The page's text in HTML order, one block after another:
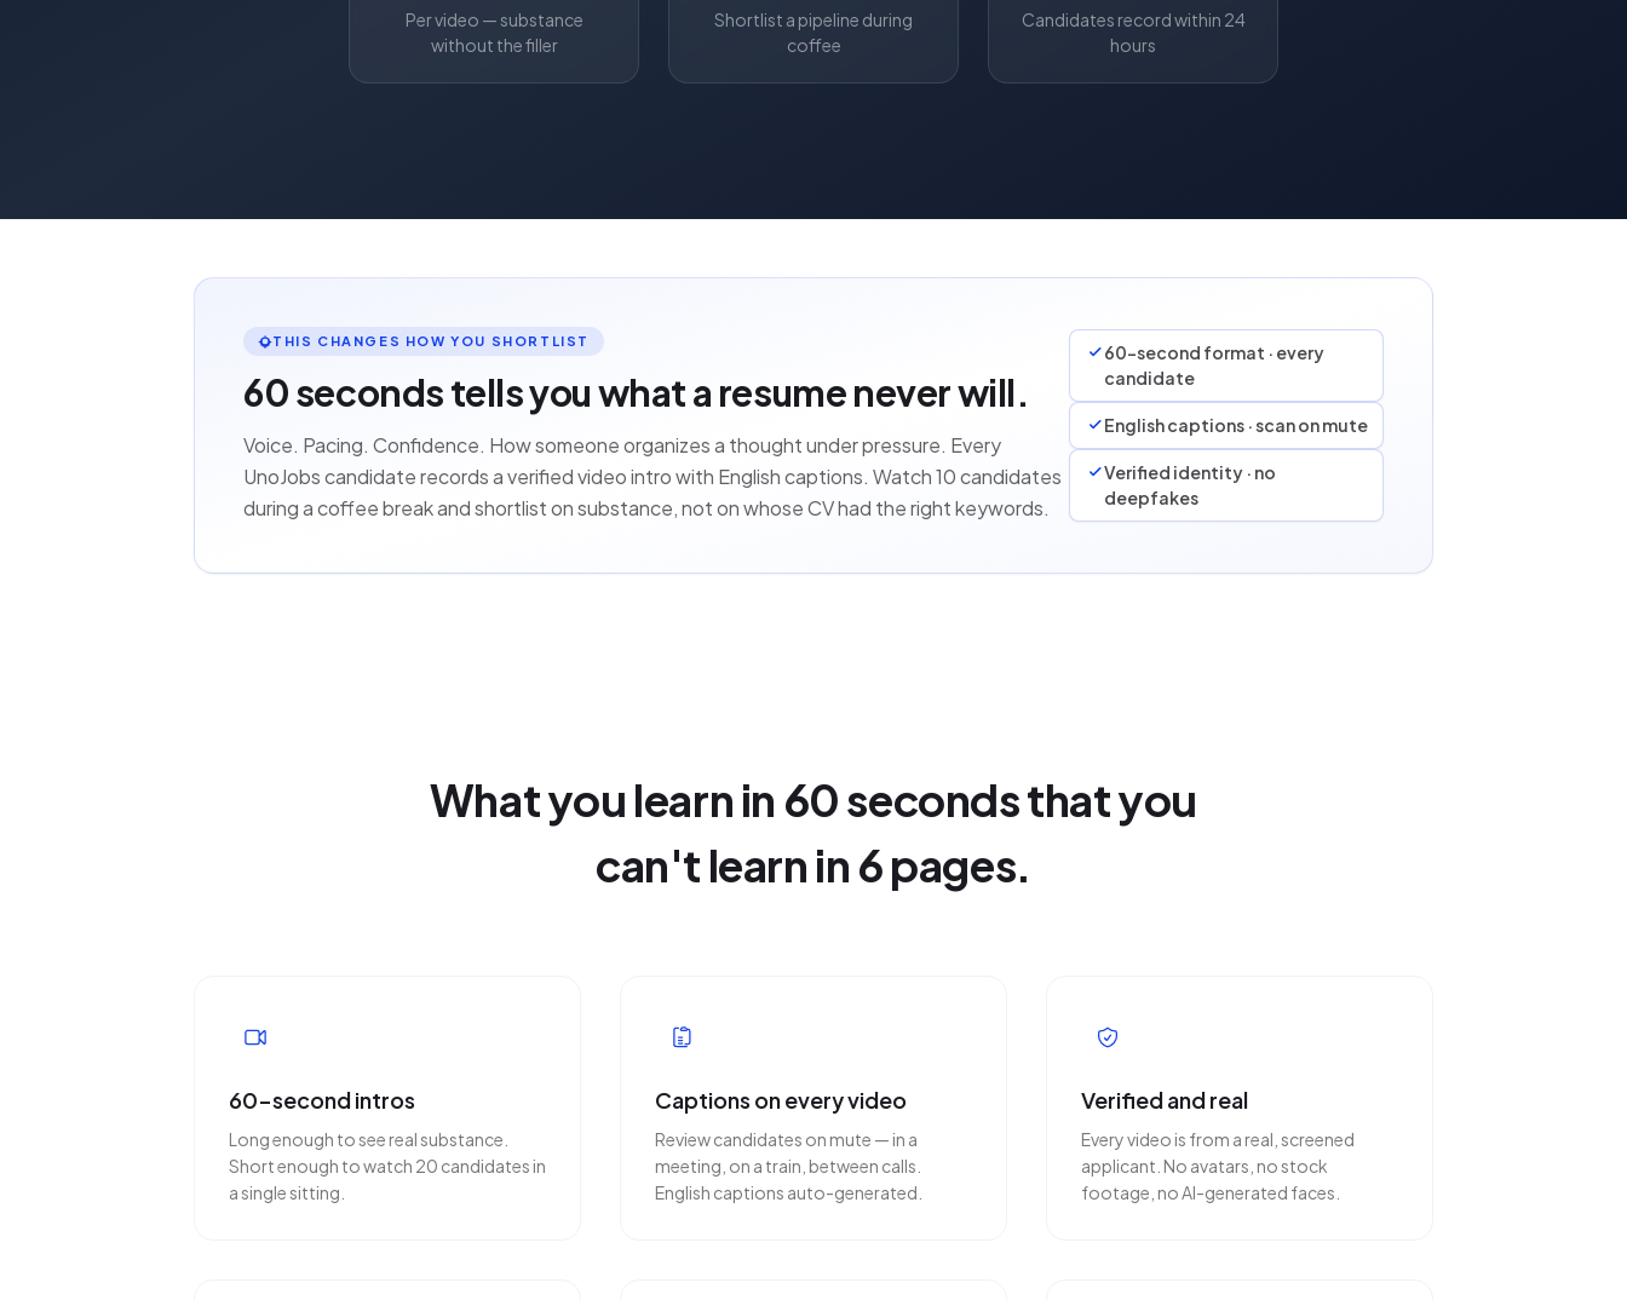
Per video — substance
without the filler
Shortlist a pipeline during
coffee
Candidates record within 24
hours
THIS CHANGES HOW YOU SHORTLIST
60 seconds tells you what a resume never will.
Voice. Pacing. Confidence. How someone organizes a thought under pressure. Every
UnoJobs candidate records a verified video intro with English captions. Watch 10 candidates
during a coffee break and shortlist on substance, not on whose CV had the right keywords.
60-second format · every
candidate
English captions · scan on mute
Verified identity · no
deepfakes
What you learn in 60 seconds that you
can't learn in 6 pages.
60-second intros
Long enough to see real substance.
Short enough to watch 20 candidates in
a single sitting.
Captions on every video
Review candidates on mute — in a
meeting, on a train, between calls.
English captions auto-generated.
Verified and real
Every video is from a real, screened
applicant. No avatars, no stock
footage, no AI-generated faces.